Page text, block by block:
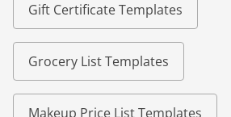
Gift Certificate Templates
Grocery List Templates
Makeup Price List Templates